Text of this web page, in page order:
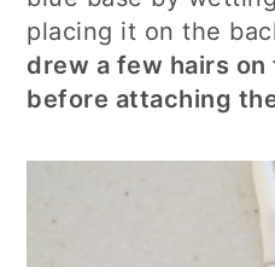
placing it on the
drew a few hairs
before attaching